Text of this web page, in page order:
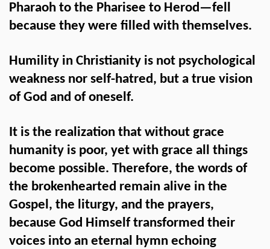
Pharaoh to the Pharisee to Herod—fell
because they were filled with themselves.
Humility in Christianity is not psychological
weakness nor self-hatred, but a true vision
of God and of oneself.
It is the realization that without grace
humanity is poor, yet with grace all things
become possible. Therefore, the words of
the brokenhearted remain alive in the
Gospel, the liturgy, and the prayers,
because God Himself transformed their
voices into an eternal hymn echoing